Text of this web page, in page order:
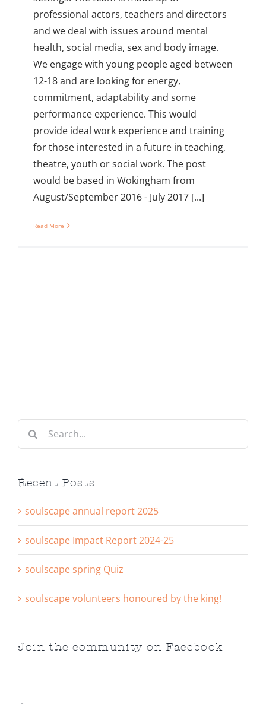
professional actors, teachers and directors
and we deal with issues around mental
health, social media, sex and body image.
We engage with young people aged between
12-18 and are looking for energy,
commitment, adaptability and some
performance experience. This would
provide ideal work experience and training
for those interested in a future in teaching,
theatre, youth or social work. The post
would be based in Wokingham from
August/September 2016 - July 2017 [...]
Read More
Search
Recent Posts
soulscape annual report 2025
soulscape Impact Report 2024-25
soulscape spring Quiz
soulscape volunteers honoured by the king!
Join the community on Facebook